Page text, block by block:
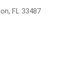
FL 33487